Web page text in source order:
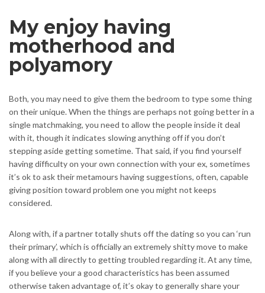
My enjoy having
motherhood and
polyamory
Both, you may need to give them the bedroom to type some thing
on their unique. When the things are perhaps not going better in a
single matchmaking, you need to allow the people inside it deal
with it, though it indicates slowing anything off if you don’t
stepping aside getting sometime. That said, if you find yourself
having difficulty on your own connection with your ex, sometimes
it’s ok to ask their metamours having suggestions, often, capable
giving position toward problem one you might not keeps
considered.
Along with, if a partner totally shuts off the dating so you can ‘run
their primary’, which is officially an extremely shitty move to make
along with all directly to getting troubled regarding it. At any time,
if you believe your a good characteristics has been assumed
otherwise taken advantage of, it’s okay to generally share your